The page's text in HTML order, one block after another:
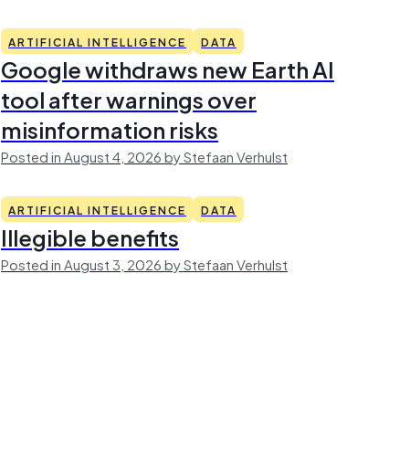
ARTIFICIAL INTELLIGENCE DATA
Google withdraws new Earth AI
tool after warnings over
misinformation risks
Posted in August 4, 2026 by Stefaan Verhulst
ARTIFICIAL INTELLIGENCE DATA
Illegible benefits
Posted in August 3, 2026 by Stefaan Verhulst